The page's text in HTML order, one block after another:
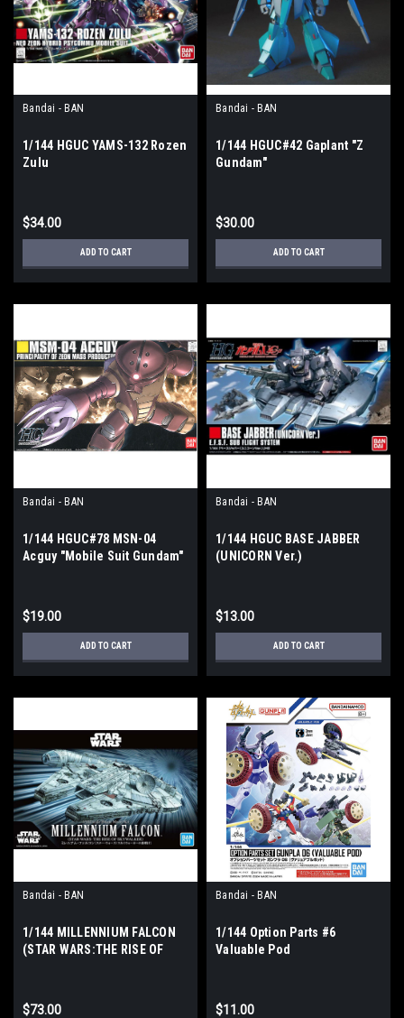
Bandai - BAN
1/144 HGUC YAMS-132 Rozen
Zulu
$34.00
ADD TO CART
Bandai - BAN
1/144 HGUC#42 Gaplant "Z
Gundam"
$30.00
ADD TO CART
Bandai - BAN
1/144 HGUC#78 MSN-04
Acguy "Mobile Suit Gundam"
$19.00
ADD TO CART
Bandai - BAN
1/144 HGUC BASE JABBER
(UNICORN Ver.)
$13.00
ADD TO CART
Bandai - BAN
1/144 MILLENNIUM FALCON
(STAR WARS:THE RISE OF
$73.00
Bandai - BAN
1/144 Option Parts #6
Valuable Pod
$11.00